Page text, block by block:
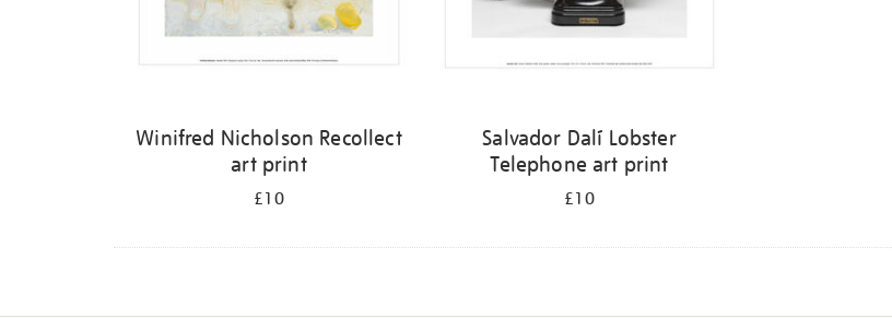
Winifred Nicholson Recollect
art print
£10
Salvador Dalí Lobster
Telephone art print
£10